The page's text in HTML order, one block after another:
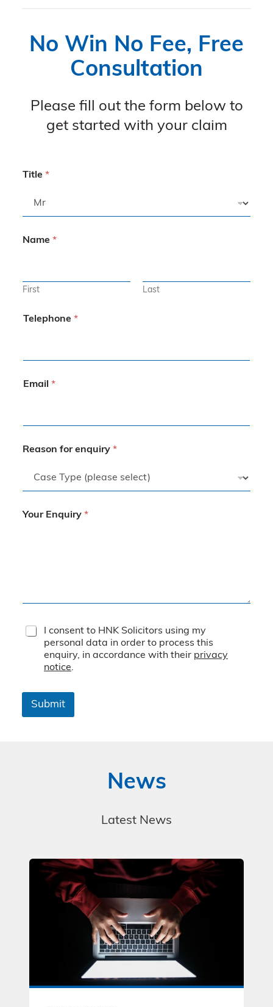
No Win No Fee, Free
Consultation
Please fill out the form below to
get started with your claim
Title *
Name *
First Last
Telephone *
Email *
Reason for enquiry *
Your Enquiry *
T
e
C
n
I consent to HNK Solicitors using my
personal data in order to process this
enquiry, in accordance with their privacy
notice.
Submit
News
Latest News